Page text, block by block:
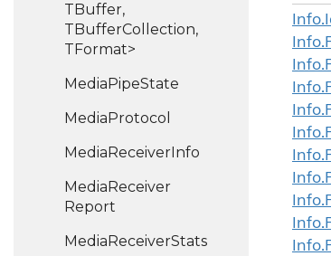
TBuffer,
TBufferCollection,
TFormat>
MediaPipeState
MediaProtocol
MediaReceiverInfo
MediaReceiver
Report
MediaReceiverStats
Info.
Info.
Info.
Info.
Info.
Info.
Info.
Info.
Info.
Info.
Info.